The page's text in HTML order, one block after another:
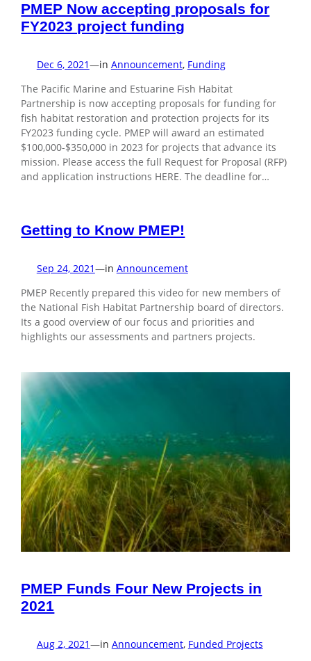
PMEP Now accepting proposals for
FY2023 project funding
Dec 6, 2021—in Announcement, Funding
The Pacific Marine and Estuarine Fish Habitat
Partnership is now accepting proposals for funding for
fish habitat restoration and protection projects for its
FY2023 funding cycle. PMEP will award an estimated
$100,000-$350,000 in 2023 for projects that advance its
mission. Please access the full Request for Proposal (RFP)
and application instructions HERE. The deadline for…
Getting to Know PMEP!
Sep 24, 2021—in Announcement
PMEP Recently prepared this video for new members of
the National Fish Habitat Partnership board of directors.
Its a good overview of our focus and priorities and
highlights our assessments and partners projects.
PMEP Funds Four New Projects in
2021
Aug 2, 2021—in Announcement, Funded Projects